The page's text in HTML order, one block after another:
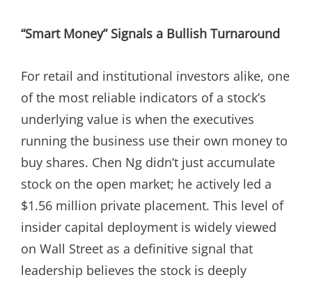
“Smart Money” Signals a Bullish Turnaround
For retail and institutional investors alike, one
of the most reliable indicators of a stock’s
underlying value is when the executives
running the business use their own money to
buy shares. Chen Ng didn’t just accumulate
stock on the open market; he actively led a
$1.56 million private placement. This level of
insider capital deployment is widely viewed
on Wall Street as a definitive signal that
leadership believes the stock is deeply